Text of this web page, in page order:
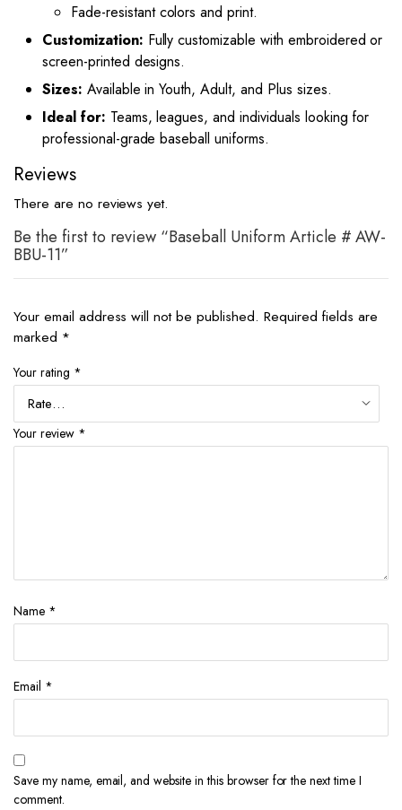
Fade-resistant colors and print.
Customization: Fully customizable with embroidered or
screen-printed designs.
Sizes: Available in Youth, Adult, and Plus sizes.
Ideal for: Teams, leagues, and individuals looking for
professional-grade baseball uniforms.
Reviews
There are no reviews yet.
Be the first to review “Baseball Uniform Article # AW-
BBU-11”
Your email address will not be published. Required fields are
marked *
Your rating *
Your review *
Name *
Email *
Save my name, email, and website in this browser for the next time I
comment.